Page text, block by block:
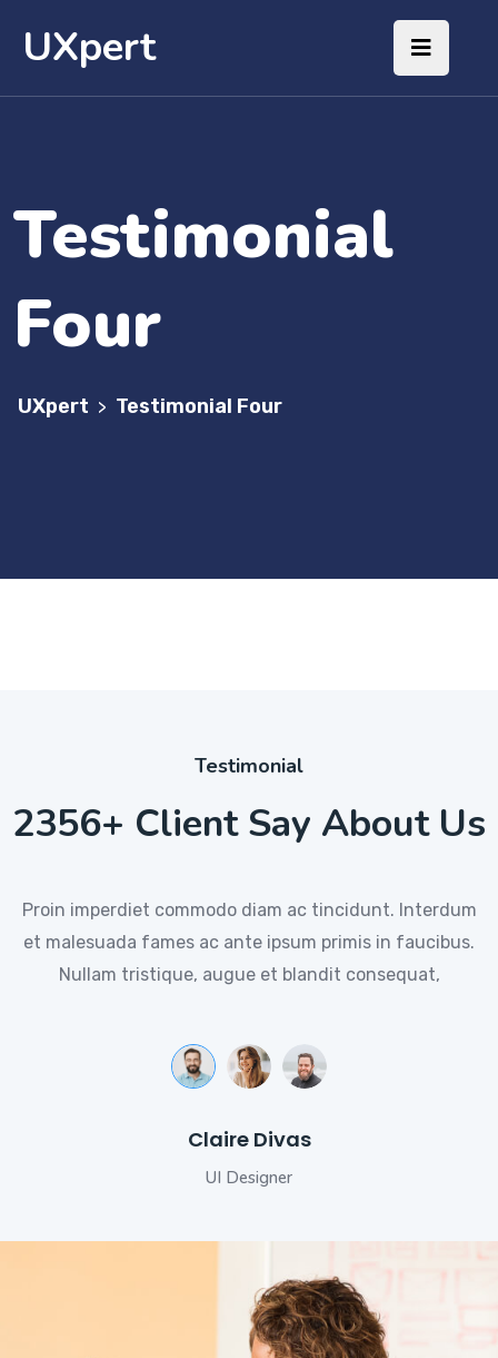
UXpert
Testimonial
Four
UXpert > Testimonial Four
Testimonial
2356+ Client Say About Us
Proin imperdiet commodo diam ac tincidunt. Interdum
et malesuada fames ac ante ipsum primis in faucibus.
Nullam tristique, augue et blandit consequat,
Claire Divas
UI Designer
Proin imperdiet commodo diam ac tincidunt. Interdum
et malesuada fames ac ante ipsum primis in faucibus.
Nullam tristique, augue et blandit consequat
Michele Morrone
Senior Developer
Proin imperdiet commodo diam ac tincidunt. Interdum
et malesuada fames ac ante ipsum primis in faucibus.
Nullam tristique, augue et blandit consequat
Makhaia Antitni
Engineer